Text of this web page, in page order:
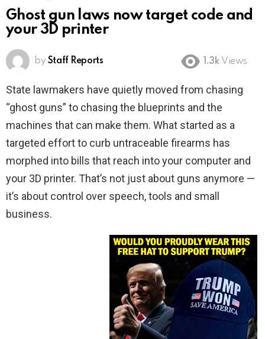
Ghost gun laws now target code and
your 3D printer
by Staff Reports 1.3k Views
State lawmakers have quietly moved from chasing
“ghost guns” to chasing the blueprints and the
machines that can make them. What started as a
targeted effort to curb untraceable firearms has
morphed into bills that reach into your computer and
your 3D printer. That’s not just about guns anymore —
it’s about control over speech, tools and small
business.